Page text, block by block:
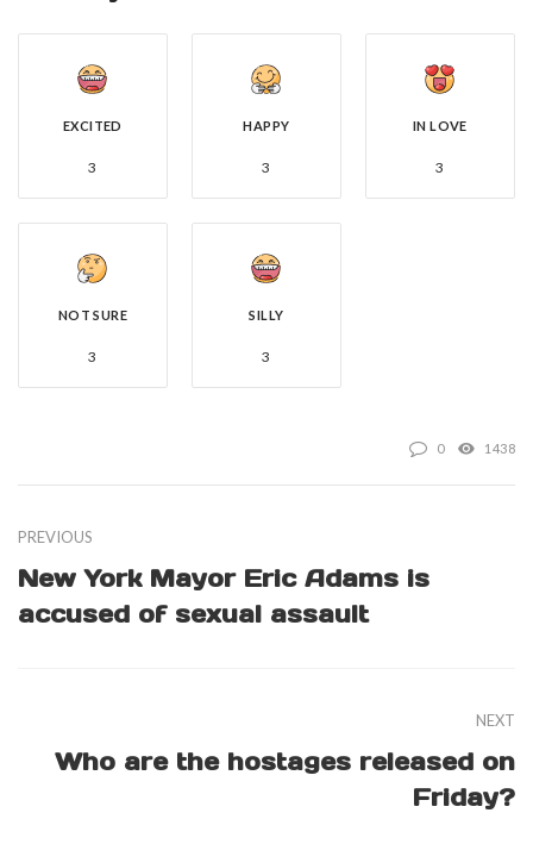
EXCITED
3
HAPPY
3
IN LOVE
3
NOT SURE
3
SILLY
3
0 1438
PREVIOUS
New York Mayor Eric Adams is
accused of sexual assault
NEXT
Who are the hostages released on
Friday?